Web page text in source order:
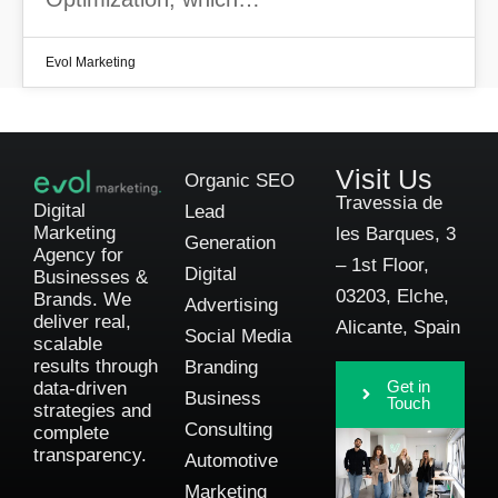
Evol Marketing
Digital
Marketing
Agency for
Businesses &
Brands. We
deliver real,
scalable
results through
data-driven
strategies and
complete
transparency.
Organic SEO
Lead
Generation
Digital
Advertising
Social Media
Branding
Business
Consulting
Automotive
Marketing
Visit Us
Travessia de
les Barques, 3
– 1st Floor,
03203, Elche,
Alicante, Spain
Get in
Touch